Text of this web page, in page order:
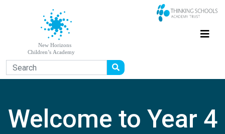
Welcome to Year 4